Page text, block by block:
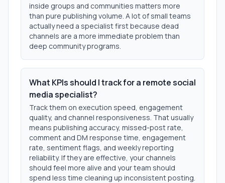
inside groups and communities matters more
than pure publishing volume. A lot of small teams
actually need a specialist first because dead
channels are a more immediate problem than
deep community programs.
What KPIs should I track for a remote social
media specialist?
Track them on execution speed, engagement
quality, and channel responsiveness. That usually
means publishing accuracy, missed-post rate,
comment and DM response time, engagement
rate, sentiment flags, and weekly reporting
reliability. If they are effective, your channels
should feel more alive and your team should
spend less time cleaning up inconsistent posting.